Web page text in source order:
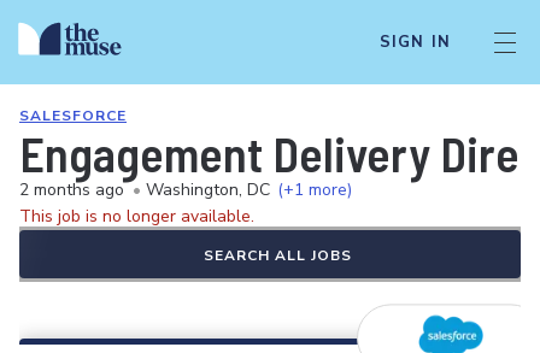
SIGN IN
SALESFORCE
Engagement Delivery
2 months ago • Washington, DC (+1 more)
This job is no longer available.
SEARCH ALL JOBS